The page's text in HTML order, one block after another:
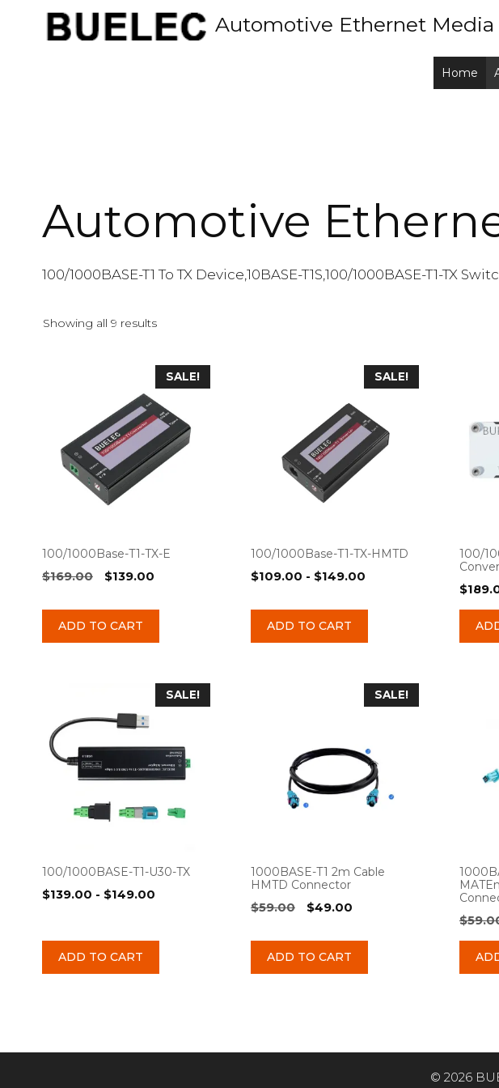
Automotive Ethernet Media
Home
Automotive
100/1000BASE-T1 To TX Device,10BASE-T1S,100/1000BASE-T1-TX
Showing all 9 results
SALE!
100/1000Base-T1-TX-E
$169.00
Original
was:
$169.00.
$139.00
is:
ADD TO CART
SALE!
100/1000Base-T1-TX-HMTD
$109.00 - $149.00
ADD TO CART
100/
$
SALE!
100/1000BASE-T1-U30-TX
$139.00 - $149.00
ADD TO CART
SALE!
1000BASE-T1 2m Cable
HMTD Connector
$59.00
Original
was:
$59.00.
$49.00
is:
ADD TO CART
$
© 2026